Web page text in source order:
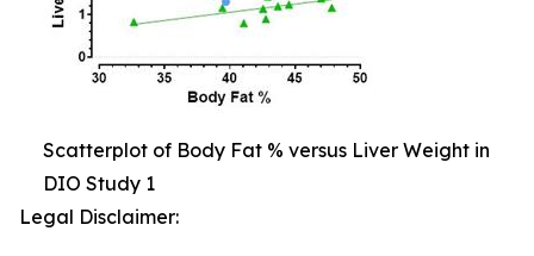
Scatterplot of Body Fat % versus Liver Weight in
DIO Study 1
Legal Disclaimer: